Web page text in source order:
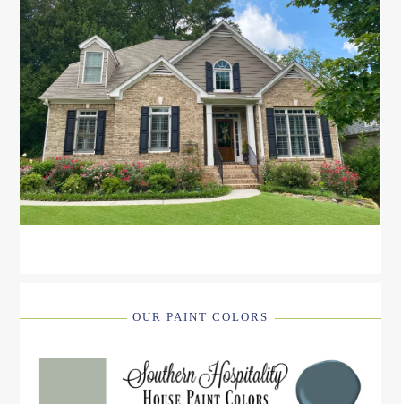
OUR PAINT COLORS